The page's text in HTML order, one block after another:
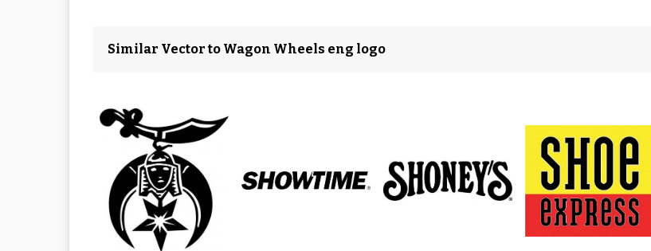
Similar Vector to Wagon Wheels eng logo